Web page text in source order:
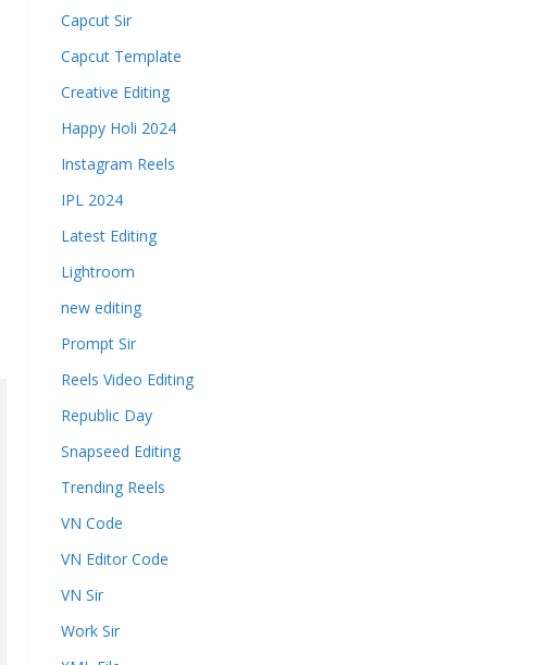
Capcut Sir
Capcut Template
Creative Editing
Happy Holi 2024
Instagram Reels
IPL 2024
Latest Editing
Lightroom
new editing
Prompt Sir
Reels Video Editing
Republic Day
Snapseed Editing
Trending Reels
VN Code
VN Editor Code
VN Sir
Work Sir